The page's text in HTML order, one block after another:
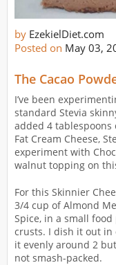
by EzekielDiet.com
Posted on May 03,
The Cacao
I’ve been
standard Stevia
added 4 tablespoons
Fat Cream Cheese,
experiment with
walnut topping on
For this Skinnier
3/4 cup of Almond
Spice, in a small
crusts. I dish it out in
it evenly around 2
not smash-packed.